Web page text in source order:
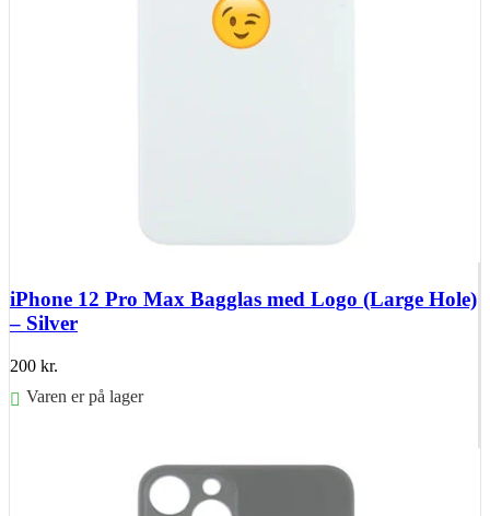
iPhone 12 Pro Max Bagglas med Logo (Large Hole)
– Silver
200 kr.
Varen er på lager